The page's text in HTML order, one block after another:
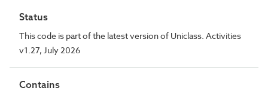
Status
This code is part of the latest version of Uniclass. Activities
v1.27, July 2026
Contains